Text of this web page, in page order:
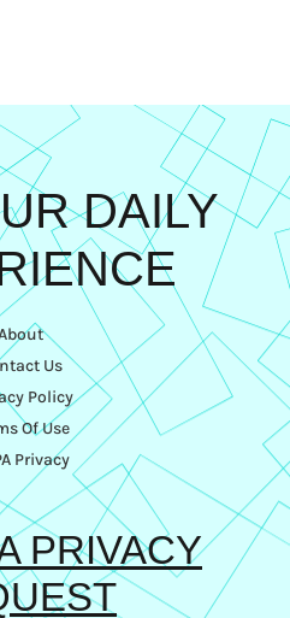
DAILY
Us
Policy
Of Use
Privacy
PRIVACY